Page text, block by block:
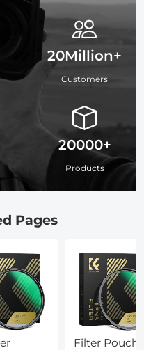
20Million+
Customers
20000+
Products
Pages
Filter Pouch